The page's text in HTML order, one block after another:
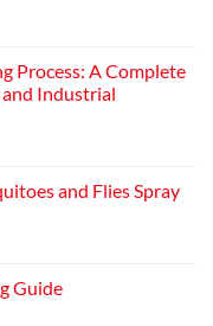
Process: A Complete
Industrial
and Flies Spray
Guide